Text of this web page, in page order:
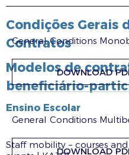
Condições Gerais
Contratos
Modelos de
beneficiário-
Ensino Escolar
Staff mobility – courses
General Conditions
DOWNLOAD
General Conditions
DOWNLOAD